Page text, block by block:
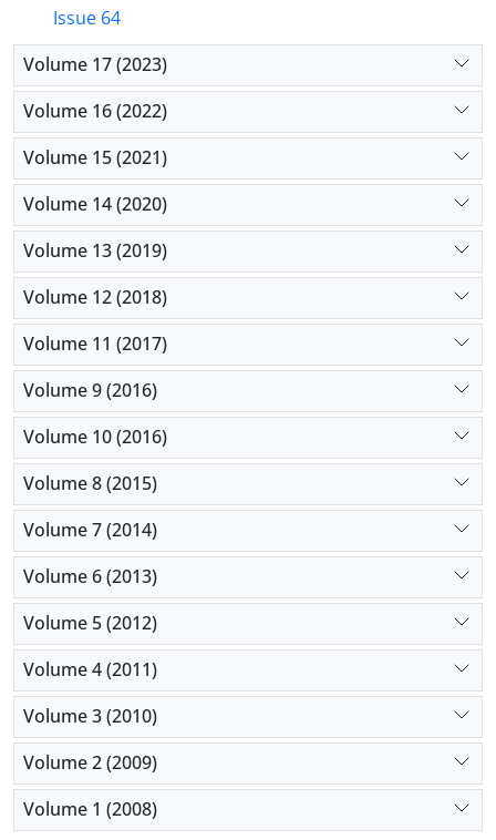
Issue 64
Volume 17 (2023)
Volume 16 (2022)
Volume 15 (2021)
Volume 14 (2020)
Volume 13 (2019)
Volume 12 (2018)
Volume 11 (2017)
Volume 9 (2016)
Volume 10 (2016)
Volume 8 (2015)
Volume 7 (2014)
Volume 6 (2013)
Volume 5 (2012)
Volume 4 (2011)
Volume 3 (2010)
Volume 2 (2009)
Volume 1 (2008)